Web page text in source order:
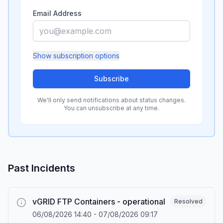
Email Address
Show subscription options
Subscribe
We'll only send notifications about status changes.
You can unsubscribe at any time.
Past Incidents
vGRID FTP Containers - operational
06/08/2026 14:40 - 07/08/2026 09:17
Resolved